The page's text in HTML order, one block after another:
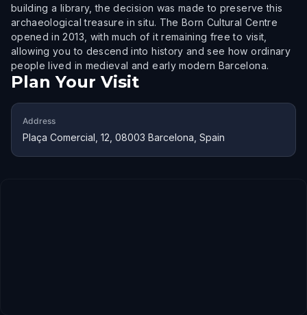
building a library, the decision was made to preserve this
archaeological treasure in situ. The Born Cultural Centre
opened in 2013, with much of it remaining free to visit,
allowing you to descend into history and see how ordinary
people lived in medieval and early modern Barcelona.
Plan Your Visit
Address
Plaça Comercial, 12, 08003 Barcelona, Spain